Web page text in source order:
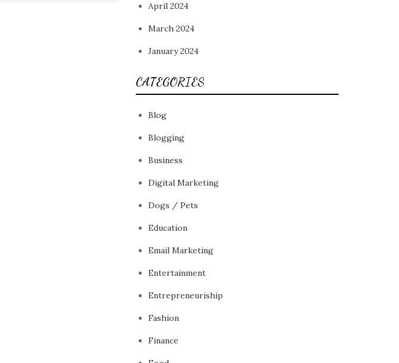
April 2024
March 2024
January 2024
CATEGORIES
Blog
Blogging
Business
Digital Marketing
Dogs / Pets
Education
Email Marketing
Entertainment
Entrepreneuriship
Fashion
Finance